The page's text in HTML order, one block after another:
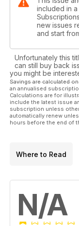
Getting a
Chris Wilson
Michelle Dickinson
Shark-
included in a
new issues
and start
Unfortunately this
can still buy back
you might be
Savings are calculated
an annualised
Calculations are for
include the latest issue
subscription unless
automatically renew
hours before the end of
Where to Read
N/A